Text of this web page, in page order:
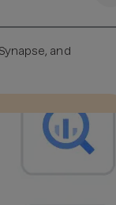
and